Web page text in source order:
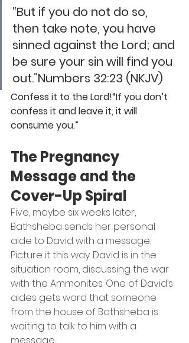
“But if you do not do so,
then take note, you have
sinned against the Lord; and
be sure your sin will find you
out.”Numbers 32:23 (NKJV)
Confess it to the Lord!“If you don’t
confess it and leave it, it will
consume you.”
The Pregnancy
Message and the
Cover-Up Spiral
Five, maybe six weeks later,
Bathsheba sends her personal
aide to David with a message.
Picture it this way. David is in the
situation room, discussing the war
with the Ammonites. One of David’s
aides gets word that someone
from the house of Bathsheba is
waiting to talk to him with a